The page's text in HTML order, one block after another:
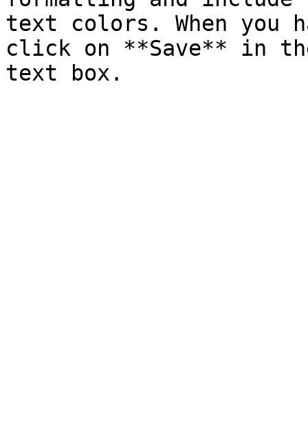
text colors. When you
click on **Save** in